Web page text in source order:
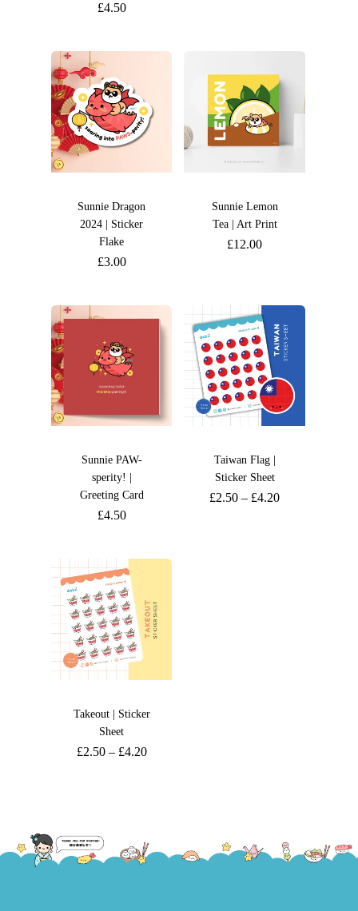
£4.50
Sunnie Dragon
2024 | Sticker
Flake
£3.00
Sunnie Lemon
Tea | Art Print
£12.00
Sunnie PAW-
sperity! |
Greeting Card
£4.50
Taiwan Flag |
Sticker Sheet
£2.50 – £4.20
Takeout | Sticker
Sheet
£2.50– £4.20